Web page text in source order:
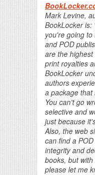
Mark Levine,
BookLocker is:
you're going
and POD
are the
print royalties
BookLocker
authors
a package that
You can't go
selective and
just because
Also, the web
can find a
integrity and
books, but
please let me